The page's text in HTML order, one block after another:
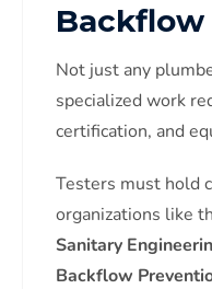
Backflow
Not just any
specialized work
certification, and
Testers must hold
organizations like
Sanitary
Backflow